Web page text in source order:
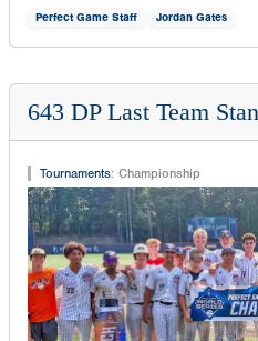
Perfect Game Staff Jordan Gates
643 DP Last Team
Tournaments: Championship